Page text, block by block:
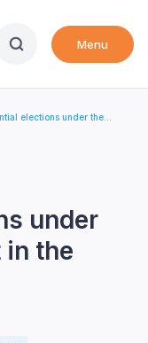
Menu
elections under the...
under
in the